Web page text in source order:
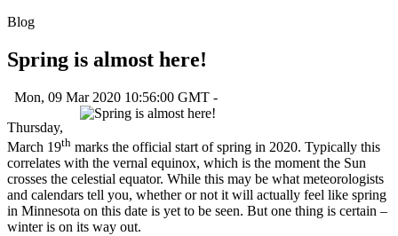
Blog
Spring is almost here!
Mon, 09 Mar 2020 10:56:00 GMT -
Thursday,
March 19th marks the official start of spring in 2020. Typically this
correlates with the vernal equinox, which is the moment the Sun
crosses the celestial equator. While this may be what meteorologists
and calendars tell you, whether or not it will actually feel like spring
in Minnesota on this date is yet to be seen. But one thing is certain –
winter is on its way out.